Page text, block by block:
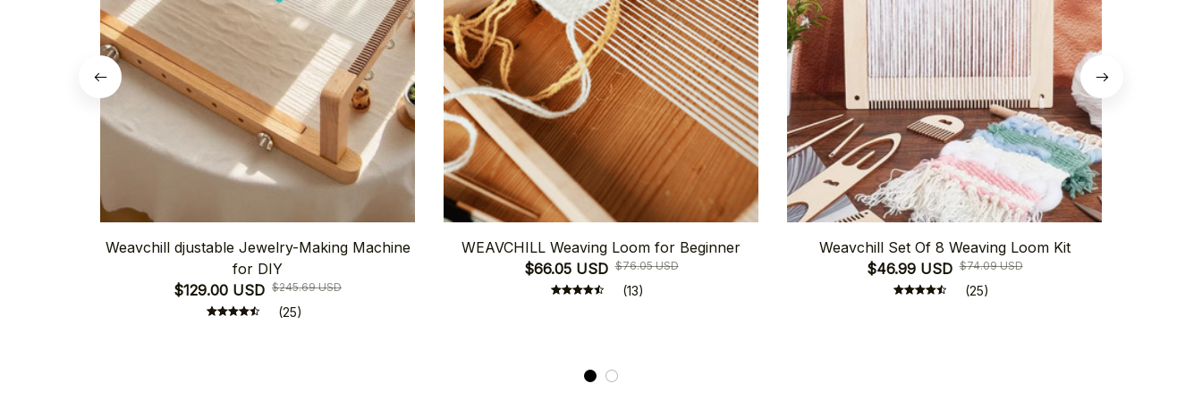
Weavchill djustable Jewelry-Making Machine
for DIY
$129.00 USD $245.69 USD
(25)
WEAVCHILL Weaving Loom for Beginner
$66.05 USD $76.05 USD
(13)
Weavchill Set Of 8 Weaving Loom Kit
$46.99 USD $74.09 USD
(25)